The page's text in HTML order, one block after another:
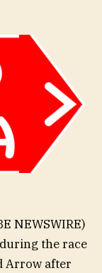
NEWSWIRE)
the race
Arrow after